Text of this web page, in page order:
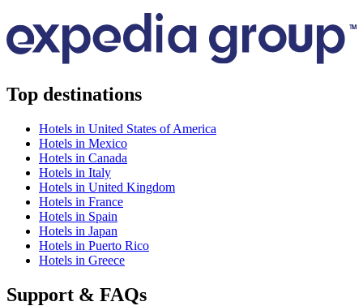
Top destinations
Hotels in United States of America
Hotels in Mexico
Hotels in Canada
Hotels in Italy
Hotels in United Kingdom
Hotels in France
Hotels in Spain
Hotels in Japan
Hotels in Puerto Rico
Hotels in Greece
Support & FAQs